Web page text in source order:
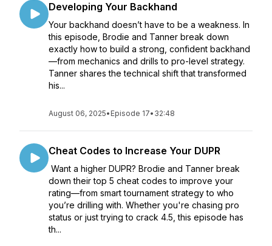
Developing Your Backhand
Your backhand doesn’t have to be a weakness. In
this episode, Brodie and Tanner break down
exactly how to build a strong, confident backhand
—from mechanics and drills to pro-level strategy.
Tanner shares the technical shift that transformed
his...
August 06, 2025• Episode 17• 32:48
Cheat Codes to Increase Your DUPR
Want a higher DUPR? Brodie and Tanner break
down their top 5 cheat codes to improve your
rating—from smart tournament strategy to who
you’re drilling with. Whether you're chasing pro
status or just trying to crack 4.5, this episode has
th...